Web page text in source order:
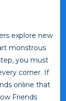
explore new
monstrous
you must
corner. If
online that
Friends